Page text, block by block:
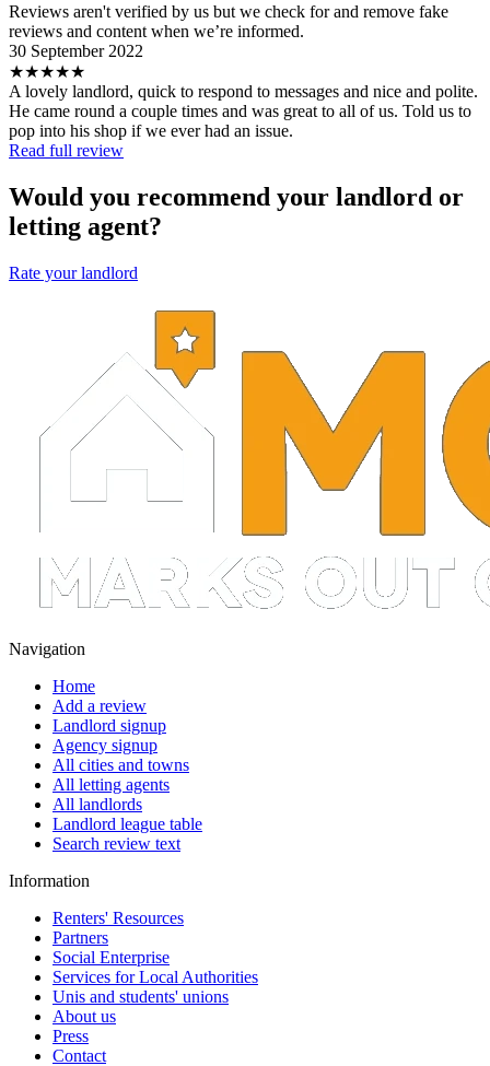
Reviews aren't verified by us but we check for and remove fake
reviews and content when we’re informed.
30 September 2022
★★★★★
A lovely landlord, quick to respond to messages and nice and polite.
He came round a couple times and was great to all of us. Told us to
pop into his shop if we ever had an issue.
Read full review
Would you recommend your landlord or
letting agent?
Rate your landlord
Navigation
Home
Add a review
Landlord signup
Agency signup
All cities and towns
All letting agents
All landlords
Landlord league table
Search review text
Information
Renters' Resources
Partners
Social Enterprise
Services for Local Authorities
Unis and students' unions
About us
Press
Contact